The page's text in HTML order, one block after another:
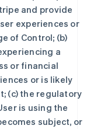
and provide
experiences or
of Control; (b)
a
or financial
or is likely
(c) the regulatory
is using the
subject, or